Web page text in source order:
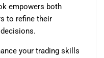
empowers both
to refine their
your trading skills